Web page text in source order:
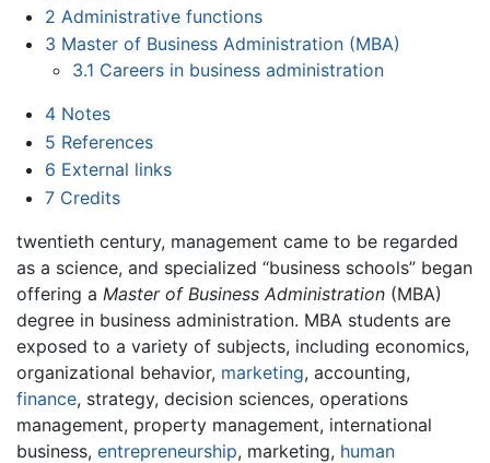
2 Administrative functions
3 Master of Business Administration (MBA)
3.1 Careers in business administration
4 Notes
5 References
6 External links
7 Credits
twentieth century, management came to be regarded
as a science, and specialized “business schools” began
offering a Master of Business Administration (MBA)
degree in business administration. MBA students are
exposed to a variety of subjects, including economics,
organizational behavior, marketing, accounting,
finance, strategy, decision sciences, operations
management, property management, international
business, entrepreneurship, marketing, human